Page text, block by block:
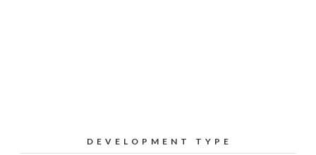
DEVELOPMENT TYPE